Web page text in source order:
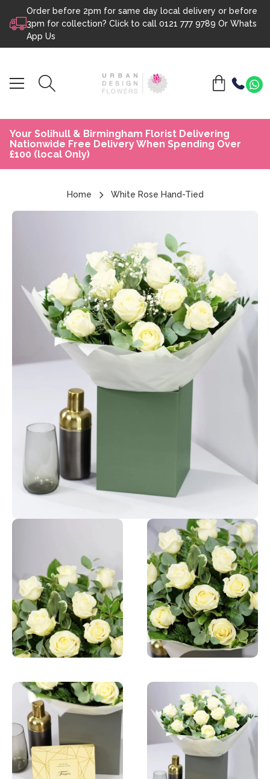
Skip to content
Order before 2pm for same day local delivery or before
3pm for collection? Click to call 0121 777 9789 Or Whats
App Us
Your Solihull & Birmingham Florist Delivering
Nationwide Free Delivery When Spending Over
£100 (local Only)
Home White Rose Hand-Tied